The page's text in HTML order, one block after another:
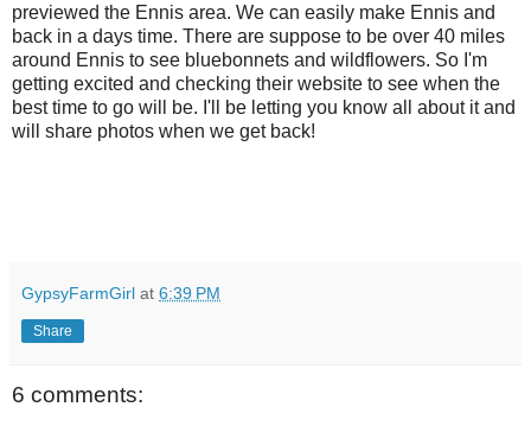
previewed the Ennis area. We can easily make Ennis and
back in a days time. There are suppose to be over 40 miles
around Ennis to see bluebonnets and wildflowers. So I'm
getting excited and checking their website to see when the
best time to go will be. I'll be letting you know all about it and
will share photos when we get back!
GypsyFarmGirl at 6:39 PM
Share
6 comments: